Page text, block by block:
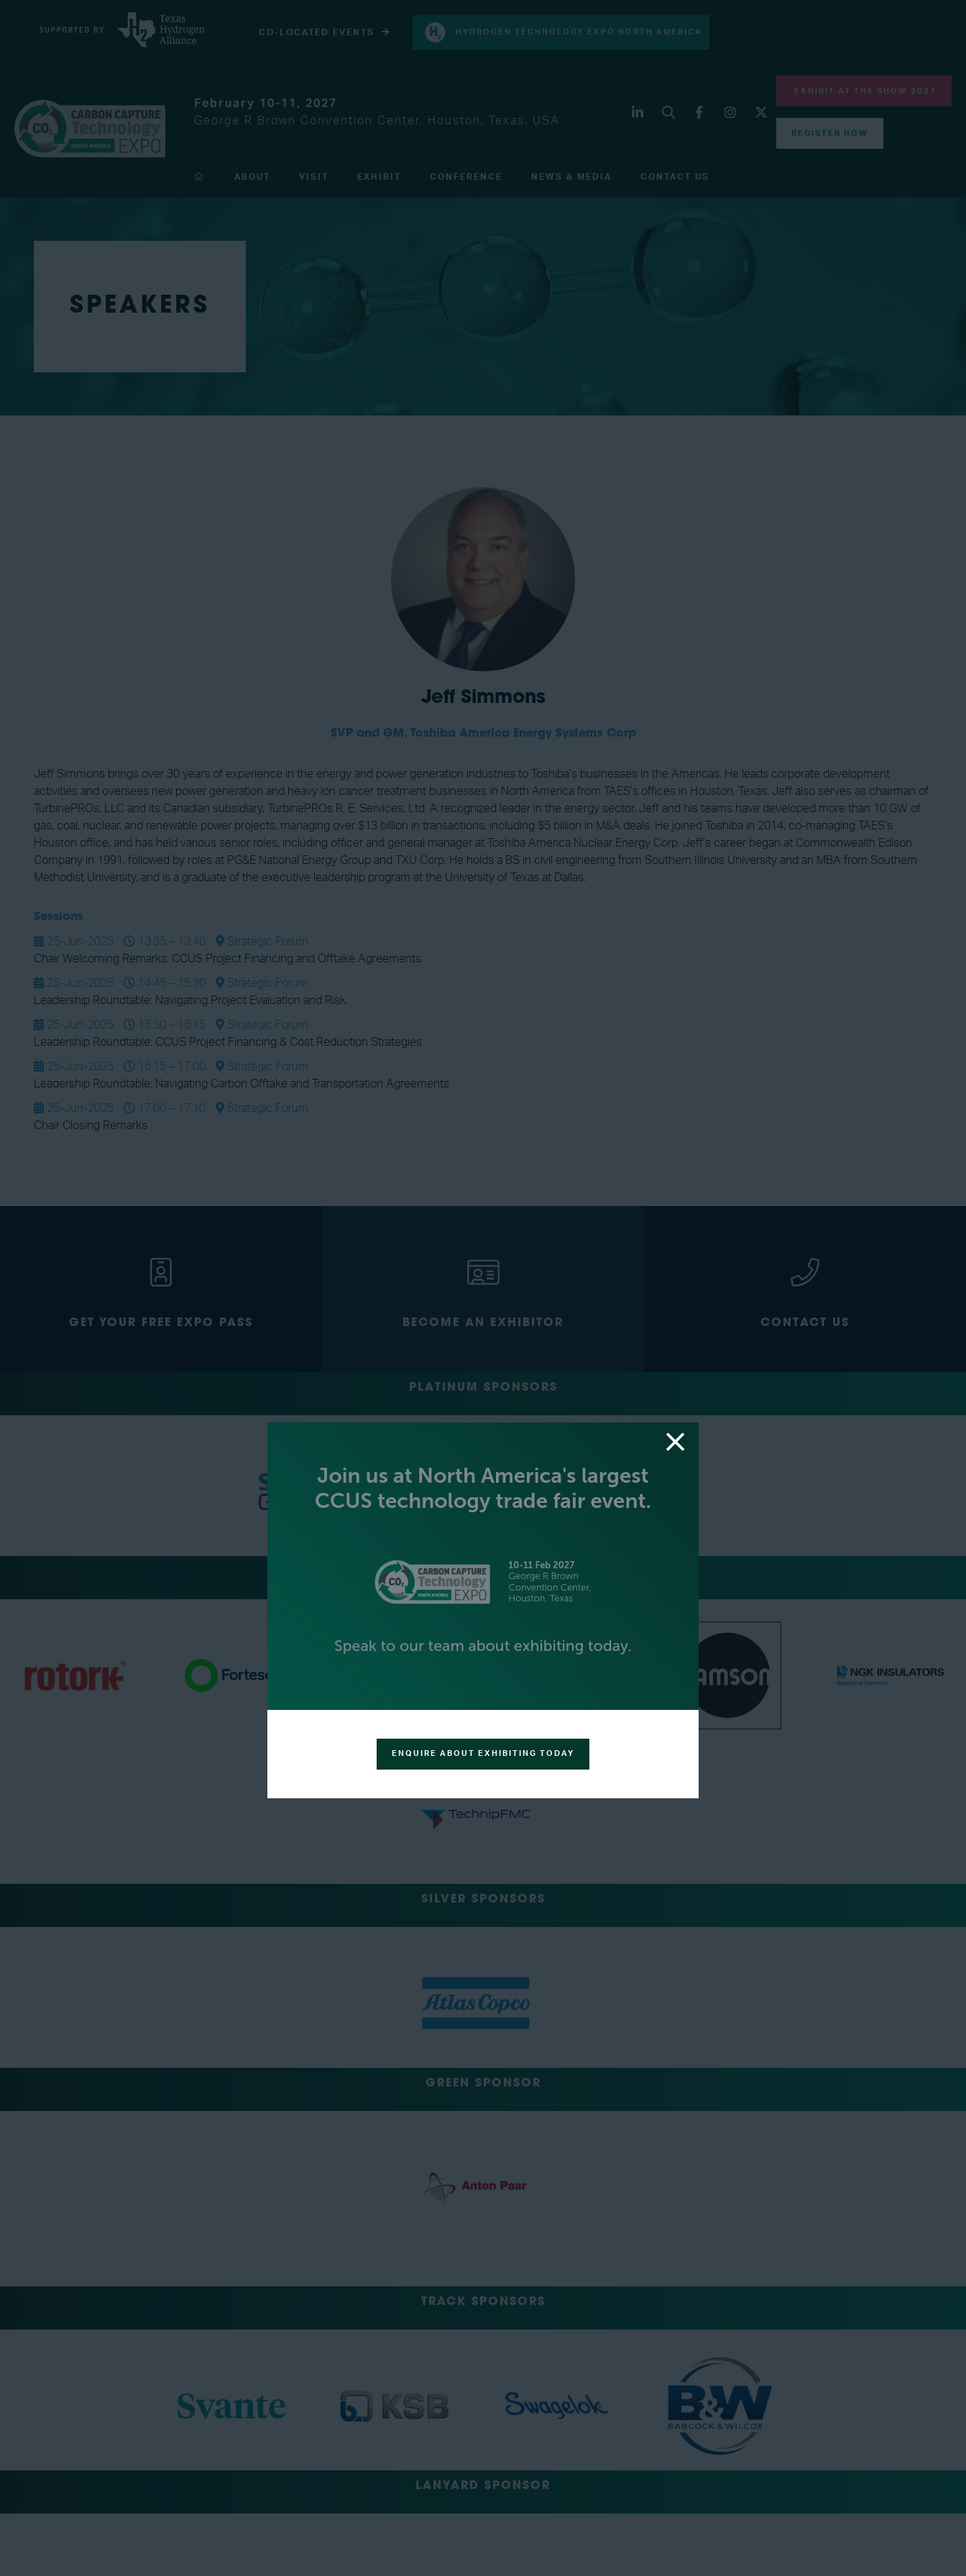
CO-LOCATED EVENTS HYDROGEN TECHNOLOGY EXPO NORTH AMERICA
February 10-11, 2027
George R Brown Convention Center, Houston, Texas, USA
EXHIBIT AT THE SHOW 2027
REGISTER NOW
ABOUT VISIT EXHIBIT CONFERENCE NEWS & MEDIA CONTACT US
SPEAKERS
Jeff Simmons
SVP and GM, Toshiba America Energy Systems Corp
Jeff Simmons brings over 30 years of experience in the energy and power generation industries to Toshiba’s businesses in the Americas. He leads corporate development
activities and oversees new power generation and heavy ion cancer treatment businesses in North America from TAES’s offices in Houston, Texas. Jeff also serves as chairman of
TurbinePROs, LLC and its Canadian subsidiary, TurbinePROs R. E. Services, Ltd. A recognized leader in the energy sector, Jeff and his teams have developed more than 10 GW of
gas, coal, nuclear, and renewable power projects, managing over $13 billion in transactions, including $5 billion in M&A deals. He joined Toshiba in 2014, co-managing TAES’s
Houston office, and has held various senior roles, including officer and general manager at Toshiba America Nuclear Energy Corp. Jeff’s career began at Commonwealth Edison
Company in 1991, followed by roles at PG&E National Energy Group and TXU Corp. He holds a BS in civil engineering from Southern Illinois University and an MBA from Southern
Methodist University, and is a graduate of the executive leadership program at the University of Texas at Dallas.
Sessions
25-Jun-2025 13:35 – 13:40
Strategic Forum
Chair Welcoming Remarks: CCUS Project Financing and Offtake Agreements
25-Jun-2025 14:45 – 15:30
Strategic Forum
Leadership Roundtable: Navigating Project Evaluation and Risk
25-Jun-2025 15:30 – 16:15
Strategic Forum
Leadership Roundtable: CCUS Project Financing & Cost Reduction Strategies
25-Jun-2025 16:15 – 17:00
Strategic Forum
Leadership Roundtable: Navigating Carbon Offtake and Transportation Agreements
25-Jun-2025 17:00 – 17:10
Strategic Forum
Chair Closing Remarks
GET YOUR FREE EXPO PASS BECOME AN EXHIBITOR CONTACT US
PLATINUM SPONSORS
GOLD SPONSORS
SILVER SPONSORS
GREEN SPONSOR
TRACK SPONSORS
LANYARD SPONSOR
ENQUIRE ABOUT EXHIBITING TODAY